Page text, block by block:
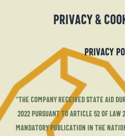
Privacy &
Privacy
“The company received state aid
2022 pursuant to Article 52 of Law
mandatory publication in the